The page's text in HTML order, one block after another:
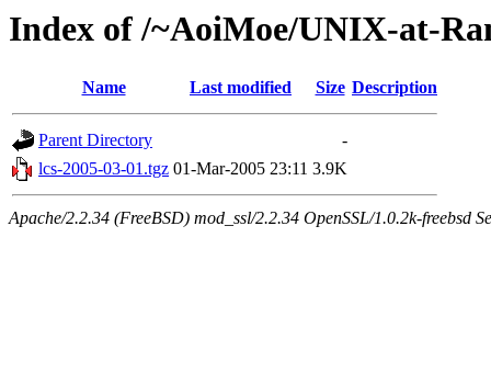
Index of /~AoiMoe/UNIX-at-
Name Last modified Size Description
Parent Directory
-
lcs-2005-03-01.tgz 01-Mar-2005 23:11 3.9K
Apache/2.2.34 (FreeBSD) mod_ssl/2.2.34 OpenSSL/1.0.2k-freebsd